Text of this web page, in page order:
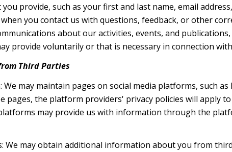
provide, such as your first and last name, email
you contact us with questions, feedback, or other
about our activities, events, and
provide voluntarily or that is necessary in connection
Third Parties
We may maintain pages on social media platforms, such
pages, the platform providers' privacy policies will apply
may provide us with information through the
We may obtain additional information about you from